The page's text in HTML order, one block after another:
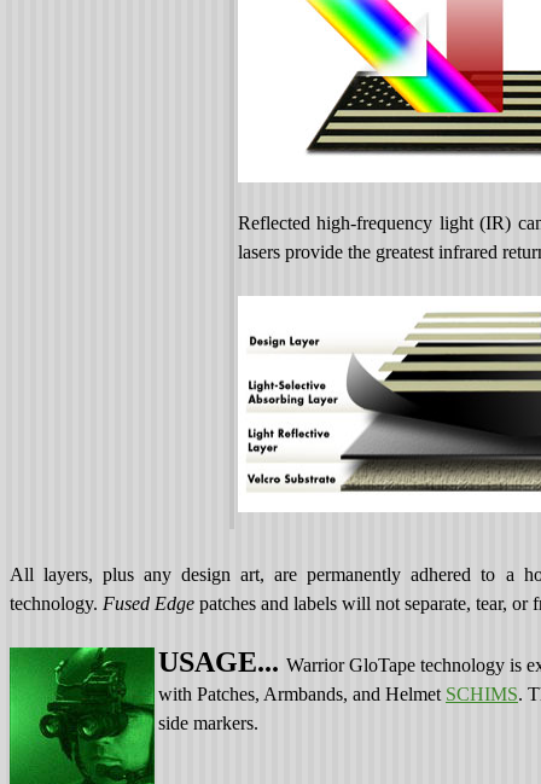
Reflected high-frequency light (IR)
lasers provide the greatest infrared
All layers, plus any design art, are permanently adhered to a
technology. Fused Edge patches and labels will not separate, tear, or
USAGE... Warrior GloTape technology is
with Patches, Armbands, and Helmet SCHIMS.
side markers.